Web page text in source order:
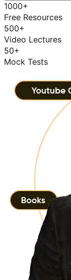
1000+
Free Resources
500+
Video Lectures
50+
Mock Tests